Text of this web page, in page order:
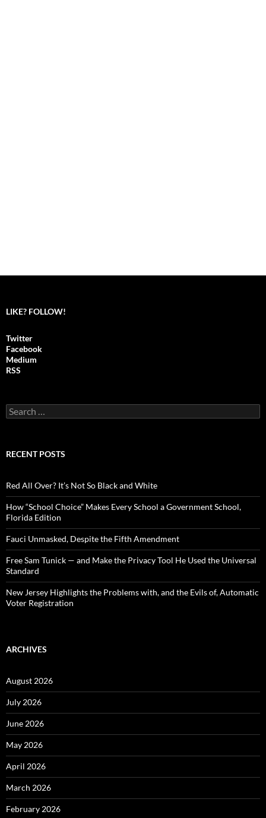
LIKE? FOLLOW!
Twitter
Facebook
Medium
RSS
S
e
c
o
r
:
RECENT POSTS
Red All Over? It’s Not So Black and White
How “School Choice” Makes Every School a Government School,
Florida Edition
Fauci Unmasked, Despite the Fifth Amendment
Free Sam Tunick — and Make the Privacy Tool He Used the Universal
Standard
New Jersey Highlights the Problems with, and the Evils of, Automatic
Voter Registration
ARCHIVES
August 2026
July 2026
June 2026
May 2026
April 2026
March 2026
February 2026